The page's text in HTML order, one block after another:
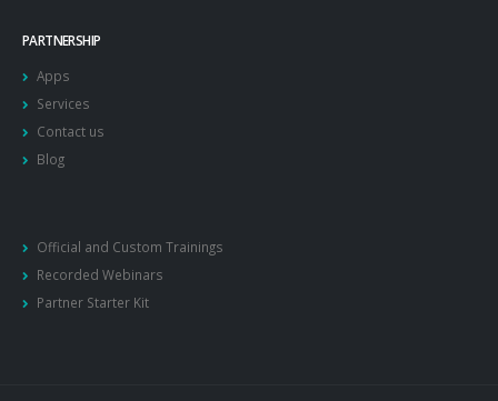
PARTNERSHIP
Apps
Services
Contact us
Blog
Official and Custom Trainings
Recorded Webinars
Partner Starter Kit